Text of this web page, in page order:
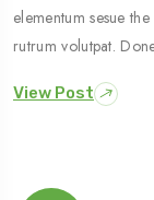
elementum sesue
rutrum volutpat.
View Post